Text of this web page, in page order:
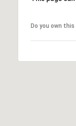
Do you own